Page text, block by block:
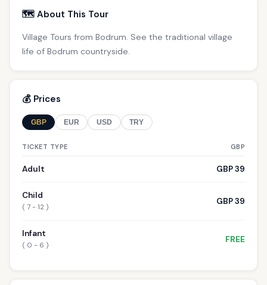
🗺️ About This Tour
Village Tours from Bodrum. See the traditional village
life of Bodrum countryside.
💰 Prices
GBP EUR USD TRY
TICKET TYPE GBP
Adult GBP 39
Child
( 7 - 12 )
GBP 39
Infant
( 0 - 6 )
FREE